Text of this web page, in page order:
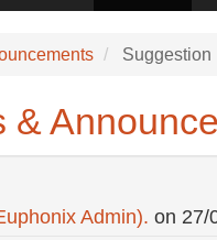
Suggestion
&
Admin). on 27/